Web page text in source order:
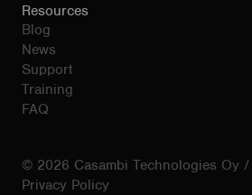
Resources
Blog
News
Support
Training
FAQ
© 2026 Casambi Technologies Oy /
Privacy Policy